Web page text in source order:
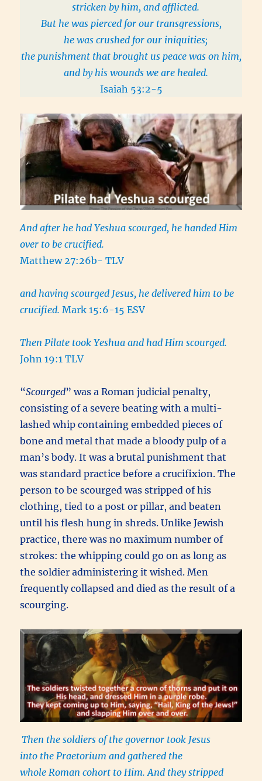
stricken by him, and afflicted.
But he was pierced for our transgressions,
he was crushed for our iniquities;
the punishment that brought us peace was on him,
and by his wounds we are healed.
Isaiah 53:2-5
And after he had Yeshua scourged, he handed Him
over to be crucified.
Matthew 27:26b- TLV
and having scourged Jesus, he delivered him to be
crucified.Mark 15:6-15 ESV
Then Pilate took Yeshua and had Him scourged.
John 19:1 TLV
“Scourged” was a Roman judicial penalty,
consisting of a severe beating with a multi-
lashed whip containing embedded pieces of
bone and metal that made a bloody pulp of a
man’s body. It was a brutal punishment that
was standard practice before a crucifixion. The
person to be scourged was stripped of his
clothing, tied to a post or pillar, and beaten
until his flesh hung in shreds. Unlike Jewish
practice, there was no maximum number of
strokes: the whipping could go on as long as
the soldier administering it wished. Men
frequently collapsed and died as the result of a
scourging.
Then the soldiers of the governor took Jesus
into the Praetorium and gathered the
whole Roman cohort to Him. And they stripped